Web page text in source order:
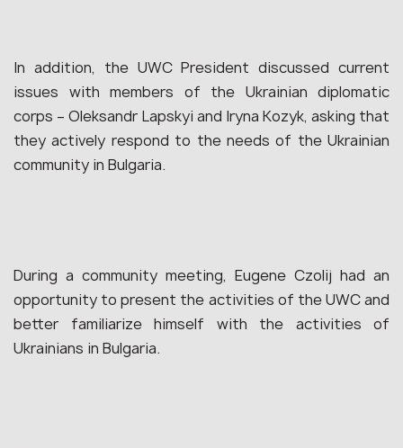
In addition, the UWC President discussed current
issues with members of the Ukrainian diplomatic
corps – Oleksandr Lapskyi and Iryna Kozyk, asking that
they actively respond to the needs of the Ukrainian
community in Bulgaria.
During a community meeting, Eugene Czolij had an
opportunity to present the activities of the UWC and
better familiarize himself with the activities of
Ukrainians in Bulgaria.